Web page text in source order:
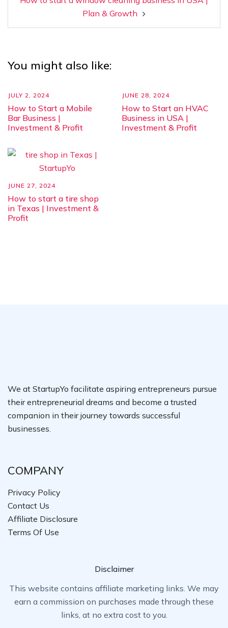
Plan & Growth
You might also like:
JULY 2, 2024
How to Start a Mobile
Bar Business |
Investment & Profit
JUNE 28, 2024
How to Start an HVAC
Business in USA |
Investment & Profit
JUNE 27, 2024
How to start a tire shop
in Texas | Investment &
Profit
We at StartupYo facilitate aspiring entrepreneurs pursue
their entrepreneurial dreams and become a trusted
companion in their journey towards successful
businesses.
COMPANY
Privacy Policy
Contact Us
Affiliate Disclosure
Terms Of Use
Disclaimer
This website contains affiliate marketing links. We may
earn a commission on purchases made through these
links, at no extra cost to you.